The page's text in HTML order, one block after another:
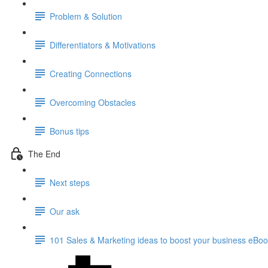
Problem & Solution
Differentiators & Motivations
Creating Connections
Overcoming Obstacles
Bonus tips
The End
Next steps
Our ask
101 Sales & Marketing ideas to boost your business